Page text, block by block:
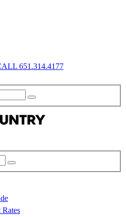
651.314.4177
Rates